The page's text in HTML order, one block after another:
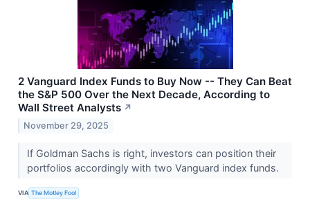
2 Vanguard Index Funds to Buy Now -- They Can Beat
the S&P 500 Over the Next Decade, According to
Wall Street Analysts ↗
November 29, 2025
If Goldman Sachs is right, investors can position their
portfolios accordingly with two Vanguard index funds.
VIA The Motley Fool